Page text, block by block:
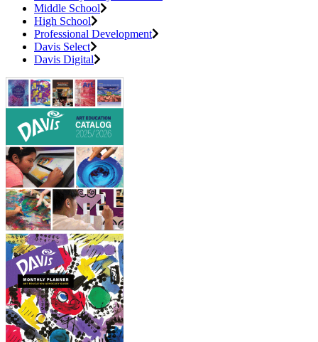
Middle School
High School
Professional Development
Davis Select
Davis Digital